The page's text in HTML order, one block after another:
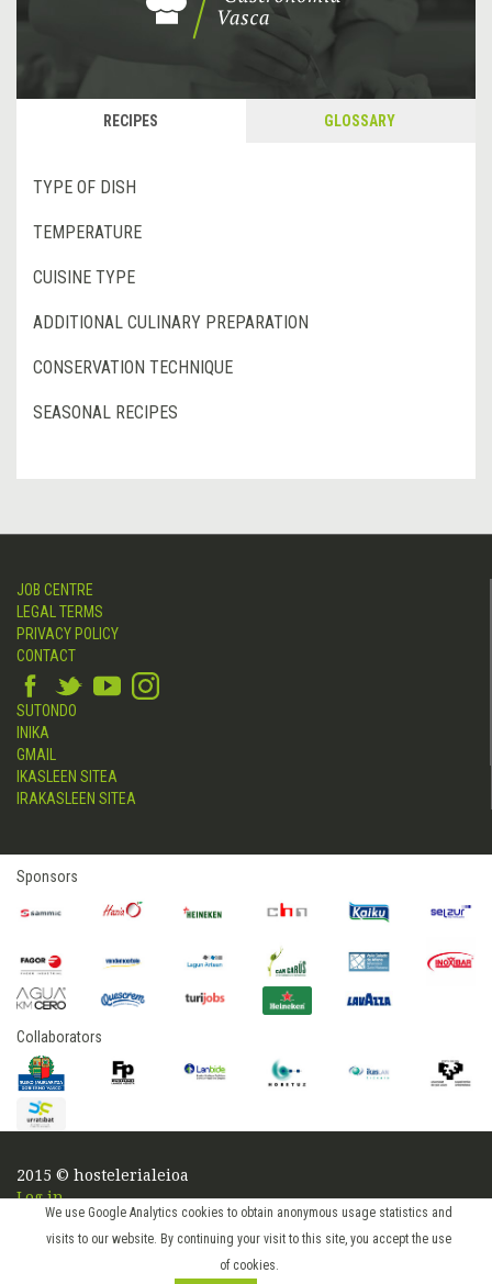
We use Google Analytics cookies to obtain anonymous usage statistics and
visits to our website. By continuing your visit to this site, you accept the use
of cookies.
RECIPES GLOSSARY
TYPE OF DISH
TEMPERATURE
CUISINE TYPE
ADDITIONAL CULINARY PREPARATION
CONSERVATION TECHNIQUE
SEASONAL RECIPES
JOB CENTRE
LEGAL TERMS
PRIVACY POLICY
CONTACT
SUTONDO
INIKA
GMAIL
IKASLEEN SITEA
IRAKASLEEN SITEA
Sponsors
Collaborators
2015 © hostelerialeioa
Log in